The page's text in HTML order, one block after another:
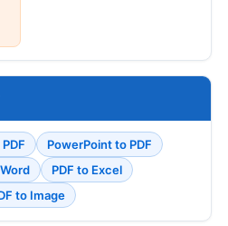
PowerPoint to PDF
PDF to Excel
to Image